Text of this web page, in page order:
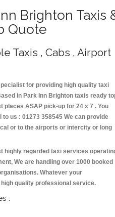
Brighton Taxis
Quote
Taxis , Cabs , Airport
for providing high quality taxi
in Park Inn Brighton taxis ready
places ASAP pick-up for 24 x 7 . You
us : 01273 358545 We can provide
or to the airports or intercity or long
highly regarded taxi services
We are handling over 1000 booked
Whatever your
quality professional service.
: